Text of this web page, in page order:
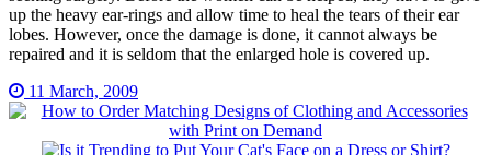
up the heavy ear-rings and allow time to heal the tears of their ear
lobes. However, once the damage is done, it cannot always be
repaired and it is seldom that the enlarged hole is covered up.
11 March, 2009